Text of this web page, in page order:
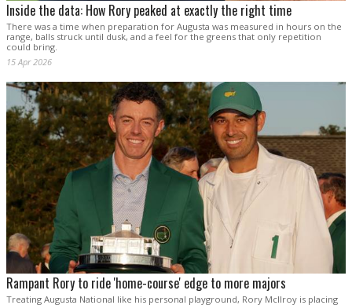
Inside the data: How Rory peaked at exactly the right time
There was a time when preparation for Augusta was measured in hours on the
range, balls struck until dusk, and a feel for the greens that only repetition
could bring.
15 Apr 2026
Rampant Rory to ride 'home-course' edge to more majors
Treating Augusta National like his personal playground, Rory McIlroy is placing